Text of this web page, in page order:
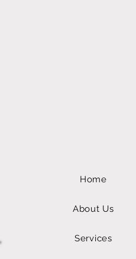
Home
About Us
Services